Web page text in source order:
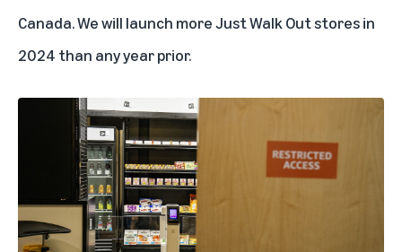
Canada. We will launch more Just Walk Out stores in
2024 than any year prior.